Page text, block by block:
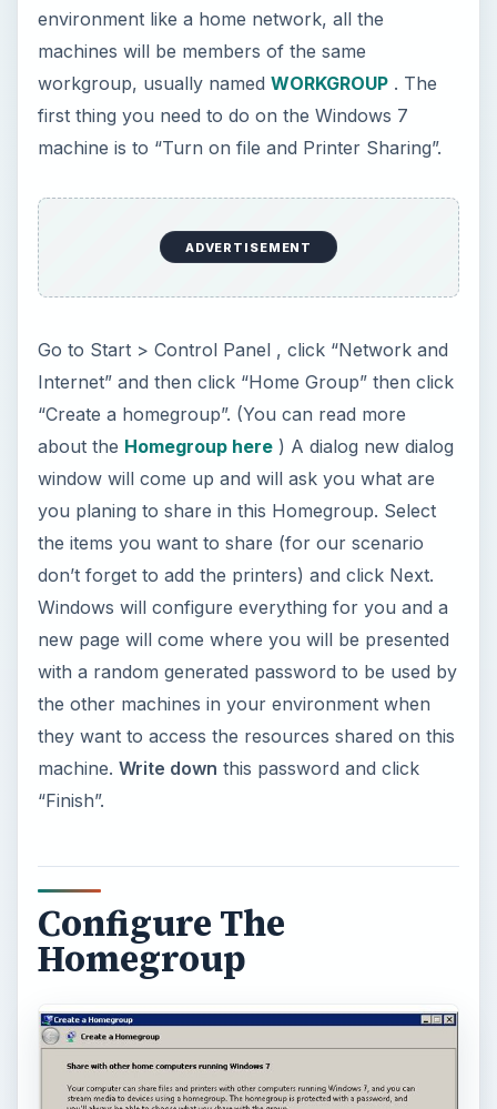
environment like a home network, all the
machines will be members of the same
workgroup, usually named WORKGROUP. The
first thing you need to do on the Windows 7
machine is to “Turn on file and Printer Sharing”.
ADVERTISEMENT
Go to Start > Control Panel , click “Network and
Internet” and then click “Home Group” then click
“Create a homegroup”. (You can read more
about the Homegroup here) A dialog new dialog
window will come up and will ask you what are
you planing to share in this Homegroup. Select
the items you want to share (for our scenario
don’t forget to add the printers) and click Next.
Windows will configure everything for you and a
new page will come where you will be presented
with a random generated password to be used by
the other machines in your environment when
they want to access the resources shared on this
machine. Write down this password and click
“Finish”.
Configure The
Homegroup